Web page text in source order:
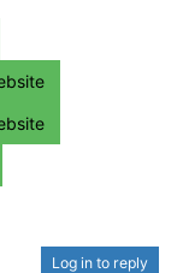
Log in to reply